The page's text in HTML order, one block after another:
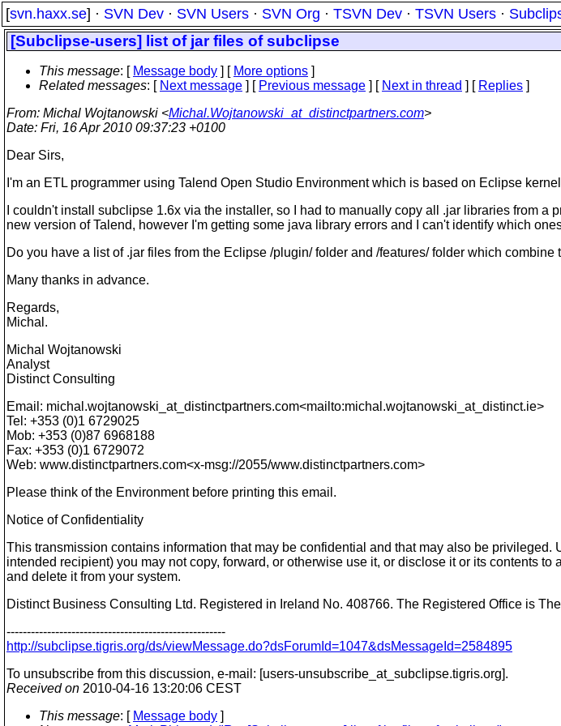
[svn.haxx.se] · SVN Dev · SVN Users · SVN Org · TSVN Dev · TSVN Users ·
[Subclipse-users] list of jar files of subclipse
This message: [ Message body ] [ More options ]
Related messages: [ Next message ] [ Previous message ] [ Next in thread ] [ Replies ]
From: Michal Wojtanowski <Michal.Wojtanowski_at_distinctpartners.com>
Date: Fri, 16 Apr 2010 09:37:23 +0100
Dear Sirs,
I'm an ETL programmer using Talend Open Studio Environment which is based on Eclipse
I couldn't install subclipse 1.6x via the installer, so I had to manually copy all .jar libraries from
new version of Talend, however I'm getting some java library errors and I can't identify which
Do you have a list of .jar files from the Eclipse /plugin/ folder and /features/ folder which
Many thanks in advance.
Regards,
Michal.
Michal Wojtanowski
Analyst
Distinct Consulting
Email: michal.wojtanowski_at_distinctpartners.com<mailto:michal.wojtanowski_at_distinct.ie>
Tel: +353 (0)1 6729025
Mob: +353 (0)87 6968188
Fax: +353 (0)1 6729072
Web: www.distinctpartners.com<x-msg://2055/www.distinctpartners.com>
Please think of the Environment before printing this email.
Notice of Confidentiality
This transmission contains information that may be confidential and that may also be
intended recipient) you may not copy, forward, or otherwise use it, or disclose it or its contents
and delete it from your system.
Distinct Business Consulting Ltd. Registered in Ireland No. 408766. The Registered Office is
------------------------------------------------------
http://subclipse.tigris.org/ds/viewMessage.do?dsForumId=1047&dsMessageId=2584895
To unsubscribe from this discussion, e-mail: [users-unsubscribe_at_subclipse.tigris.org].
Received on 2010-04-16 13:20:06 CEST
This message: [ Message body ]